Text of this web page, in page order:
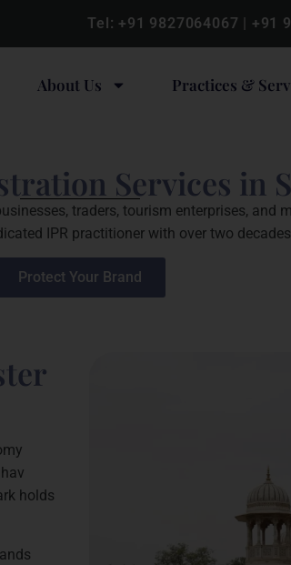
Tel: +91 9827064067 | +91
About Us Practices &
Services in
traders, tourism enterprises, and
IPR practitioner with over two
Protect Your Brand
holds